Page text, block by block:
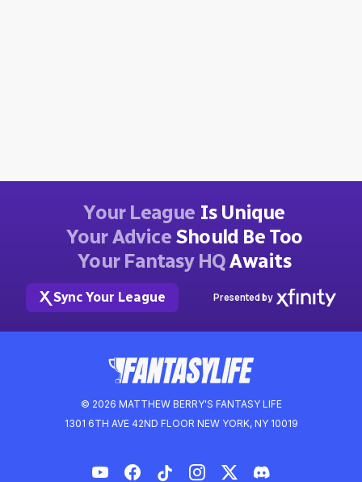
© 2026 MATTHEW BERRY'S FANTASY LIFE
1301 6TH AVE 42ND FLOOR NEW YORK, NY 10019
Your League Is Unique
Your AdviceShould Be Too
Your Fantasy HQAwaits
Sync Your League Presented by